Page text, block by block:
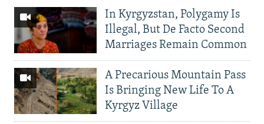
In Kyrgyzstan, Polygamy Is
Illegal, But De Facto Second
Marriages Remain Common
A Precarious Mountain Pass
Is Bringing New Life To A
Kyrgyz Village